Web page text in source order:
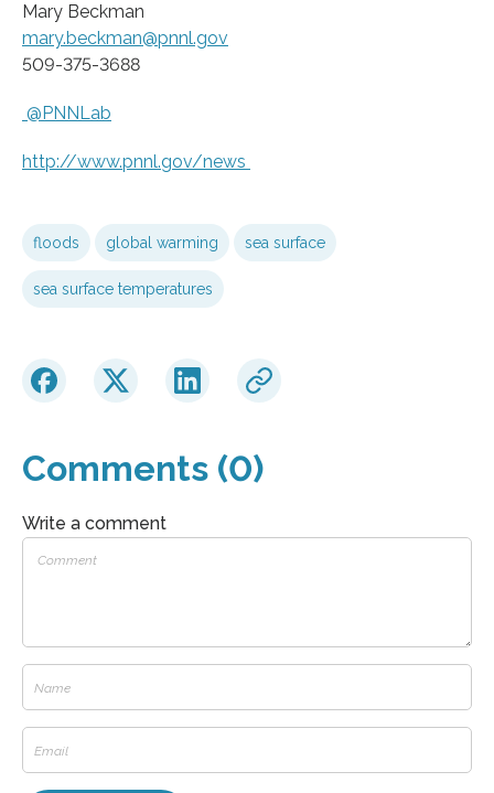
Mary Beckman
mary.beckman@pnnl.gov
509-375-3688
@PNNLab
http://www.pnnl.gov/news
floods global warming sea surface
sea surface temperatures
Comments (0)
Write a comment